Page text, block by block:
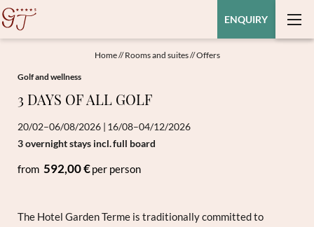
ENQUIRY
Home//Rooms and suites//Offers
Golf and wellness
3 DAYS OF ALL GOLF
20/02–06/08/2026 | 16/08–04/12/2026
3 overnight stays incl.full board
from 592,00 €per person
The Hotel Garden Terme is traditionally committed to